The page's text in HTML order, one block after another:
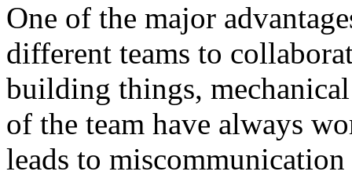
One of the major
different teams to
building things,
of the team have always
leads to